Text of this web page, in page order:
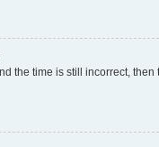
the time is still incorrect,